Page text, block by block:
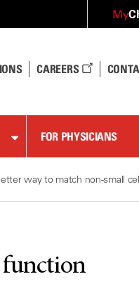
My
CAREERS
FOR PHYSICIANS
way to match non-small
function